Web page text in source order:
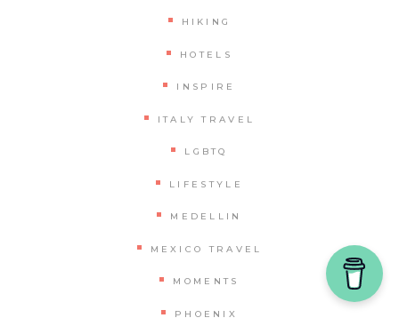
HIKING
HOTELS
INSPIRE
ITALY TRAVEL
LGBTQ
LIFESTYLE
MEDELLIN
MEXICO TRAVEL
MOMENTS
PHOENIX